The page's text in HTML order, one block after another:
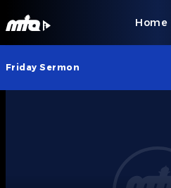
Home
Friday Sermon